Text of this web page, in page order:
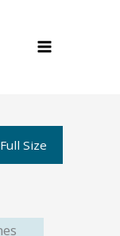
Full Size